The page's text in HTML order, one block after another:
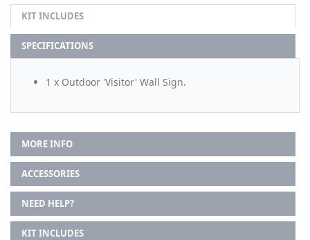
KIT INCLUDES
SPECIFICATIONS
1 x Outdoor 'Visitor' Wall Sign.
MORE INFO
ACCESSORIES
NEED HELP?
KIT INCLUDES